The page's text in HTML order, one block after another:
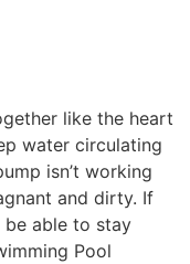
like the heart
water circulating
isn’t working
and dirty. If
be able to stay
Pool